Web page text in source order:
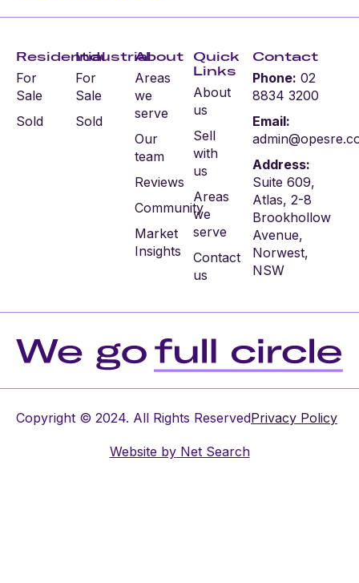
Residential
For
Sale
Sold
Industrial
For
Sale
Sold
About
Areas
we
serve
Our
team
Reviews
Community
Market
Insights
Quick
Links
About
us
Sell
with
us
Areas
we
serve
Contact
us
Contact
Phone: 02
8834 3200
Email:
Address:
Suite 609,
Atlas, 2-8
Brookhollow
Avenue,
Norwest,
NSW
Copyright © 2024. All Rights ReservedPrivacy Policy
Website byNet Search